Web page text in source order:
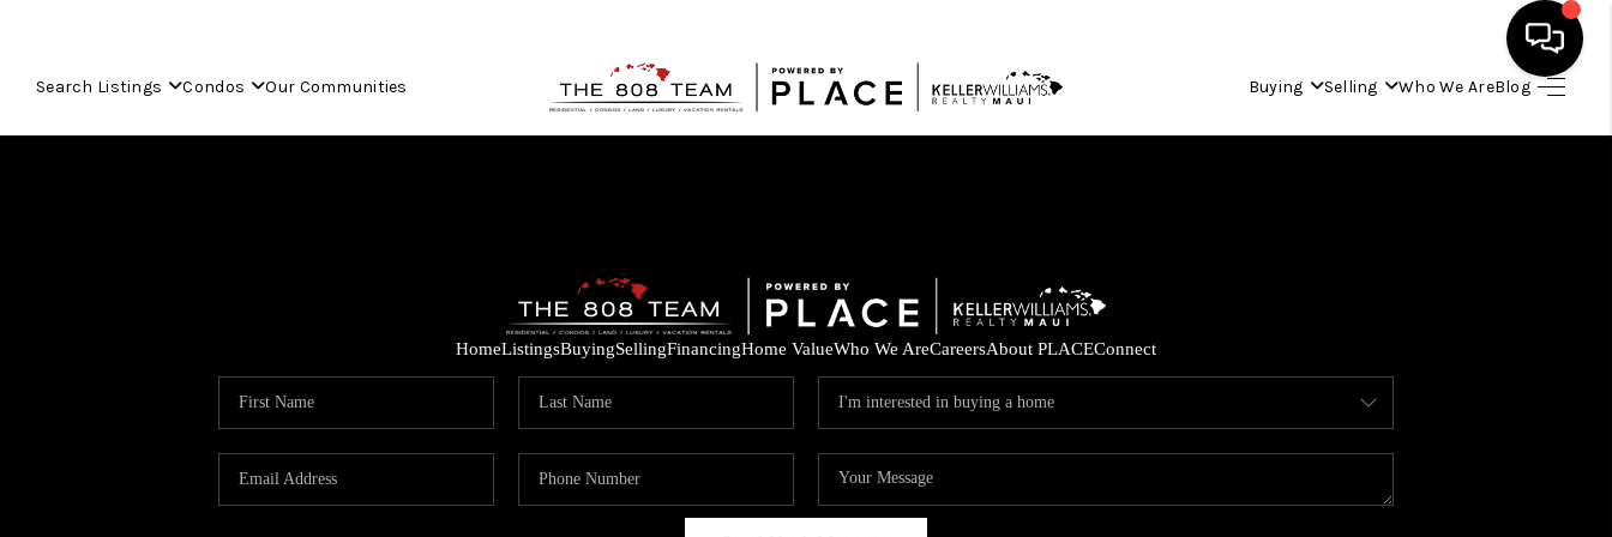
Search Listings Condos Our Communities Buying Selling Who We AreBlog
HOME
BUYING
SELLING
HomeListingsBuyingSellingFinancingHome ValueWho We AreCareersAbout PLACEConnect